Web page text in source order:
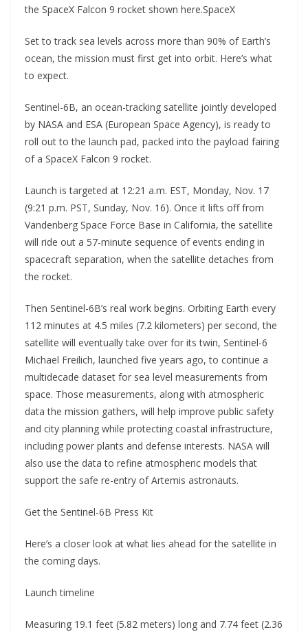
the SpaceX Falcon 9 rocket shown here.SpaceX
Set to track sea levels across more than 90% of Earth’s
ocean, the mission must first get into orbit. Here’s what
to expect.
Sentinel-6B, an ocean-tracking satellite jointly developed
by NASA and ESA (European Space Agency), is ready to
roll out to the launch pad, packed into the payload fairing
of a SpaceX Falcon 9 rocket.
Launch is targeted at 12:21 a.m. EST, Monday, Nov. 17
(9:21 p.m. PST, Sunday, Nov. 16). Once it lifts off from
Vandenberg Space Force Base in California, the satellite
will ride out a 57-minute sequence of events ending in
spacecraft separation, when the satellite detaches from
the rocket.
Then Sentinel-6B’s real work begins. Orbiting Earth every
112 minutes at 4.5 miles (7.2 kilometers) per second, the
satellite will eventually take over for its twin, Sentinel-6
Michael Freilich, launched five years ago, to continue a
multidecade dataset for sea level measurements from
space. Those measurements, along with atmospheric
data the mission gathers, will help improve public safety
and city planning while protecting coastal infrastructure,
including power plants and defense interests. NASA will
also use the data to refine atmospheric models that
support the safe re-entry of Artemis astronauts.
Get the Sentinel-6B Press Kit
Here’s a closer look at what lies ahead for the satellite in
the coming days.
Launch timeline
Measuring 19.1 feet (5.82 meters) long and 7.74 feet (2.36